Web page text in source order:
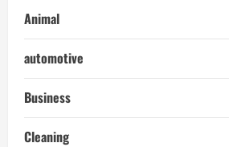
Animal
automotive
Business
Cleaning